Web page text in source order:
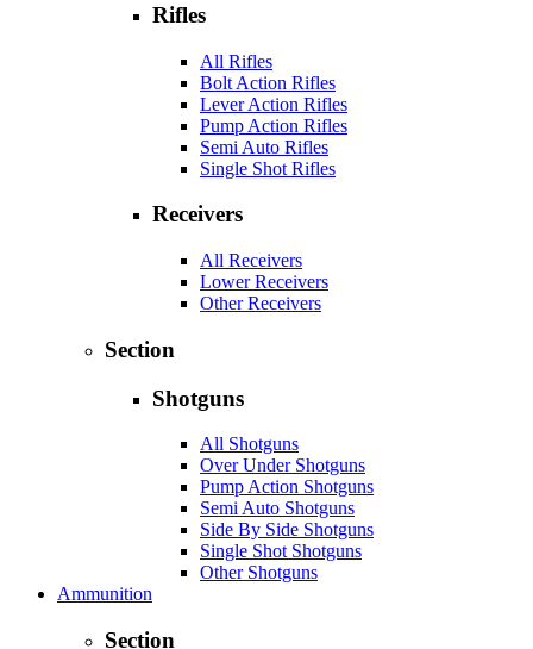
Rifles
All Rifles
Bolt Action Rifles
Lever Action Rifles
Pump Action Rifles
Semi Auto Rifles
Single Shot Rifles
Receivers
All Receivers
Lower Receivers
Other Receivers
Section
Shotguns
All Shotguns
Over Under Shotguns
Pump Action Shotguns
Semi Auto Shotguns
Side By Side Shotguns
Single Shot Shotguns
Other Shotguns
Ammunition
Section